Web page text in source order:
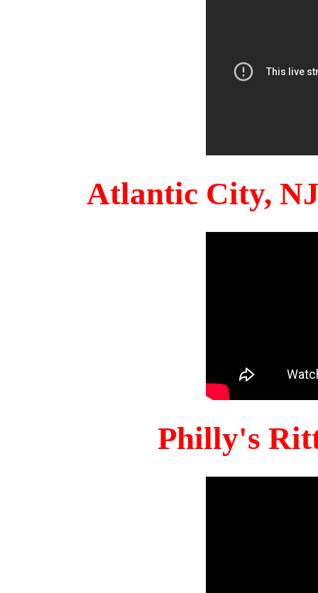
Atlantic City,
Philly's